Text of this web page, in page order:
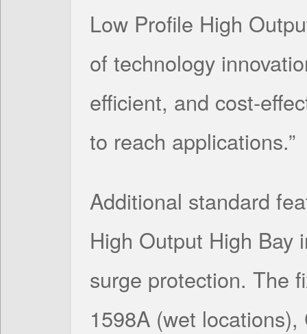
Low Profile High
of technology
efficient, and cost-
to reach applications.”
Additional standard
High Output High Bay
surge protection. The
1598A (wet